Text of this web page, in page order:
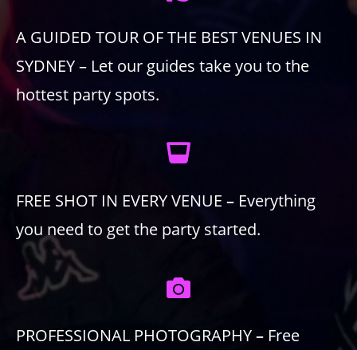
A GUIDED TOUR OF THE BEST VENUES IN
SYDNEY – Let our guides take you to the
hottest party spots.
FREE SHOT IN EVERY VENUE – Everything
you need to get the party started.
PROFESSIONAL PHOTOGRAPHY– Free